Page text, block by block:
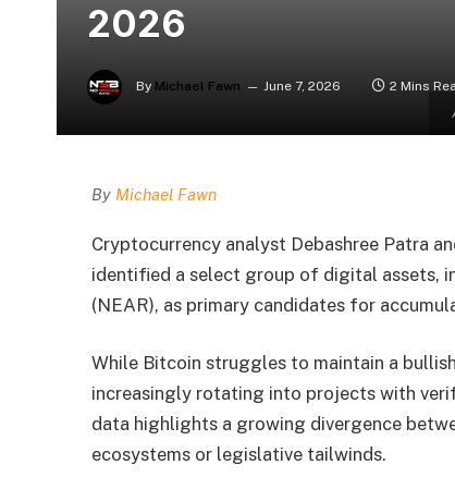
2026
By Michael Fawn June 7, 2026 2 Mins
By Michael Fawn
Cryptocurrency analyst Debashree Patra
identified a select group of digital assets,
(NEAR), as primary candidates for
While Bitcoin struggles to maintain a
increasingly rotating into projects with
data highlights a growing divergence
ecosystems or legislative tailwinds.